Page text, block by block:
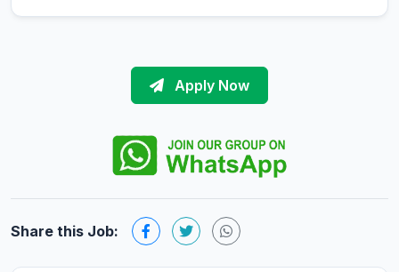
Apply Now
Share this Job: